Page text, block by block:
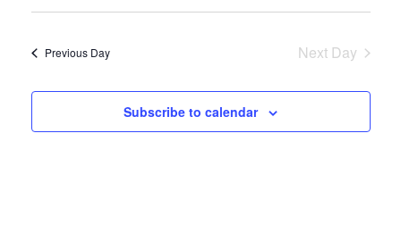
Search
and
Previous Day
Next Day
Subscribe to calendar